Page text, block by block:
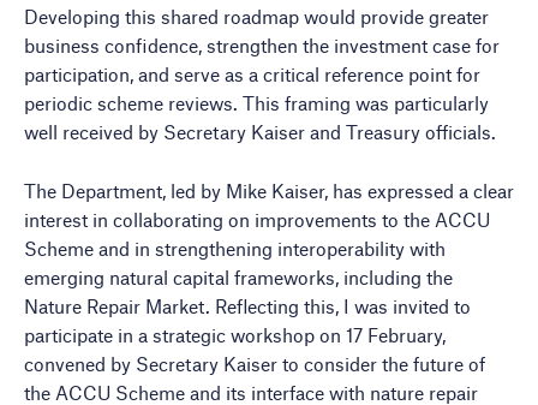
Developing this shared roadmap would provide greater
business confidence, strengthen the investment case for
participation, and serve as a critical reference point for
periodic scheme reviews. This framing was particularly
well received by Secretary Kaiser and Treasury officials.
The Department, led by Mike Kaiser, has expressed a clear
interest in collaborating on improvements to the ACCU
Scheme and in strengthening interoperability with
emerging natural capital frameworks, including the
Nature Repair Market. Reflecting this, I was invited to
participate in a strategic workshop on 17 February,
convened by Secretary Kaiser to consider the future of
the ACCU Scheme and its interface with nature repair